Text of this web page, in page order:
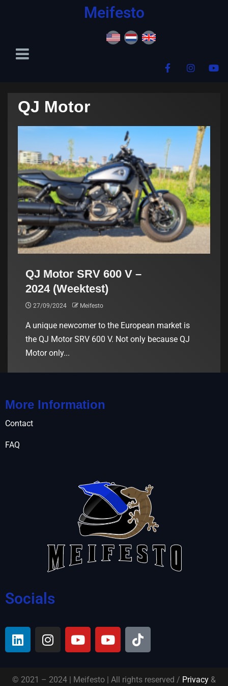
Meifesto
QJ Motor
QJ Motor SRV 600 V –
2024 (Weektest)
27/09/2024 Meifesto
A unique newcomer to the European market is
the QJ Motor SRV 600 V. Not only because QJ
Motor only...
More Information
Contact
FAQ
Socials
© 2021 – 2024 | Meifesto | All rights reserved / Privacy &